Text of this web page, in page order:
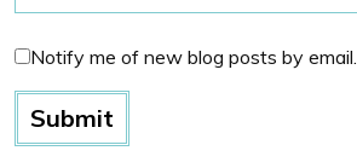
Notify me of new blog posts by email.